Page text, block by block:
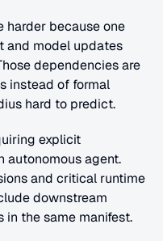
harder because one
and model updates
dependencies are
instead of formal
hard to predict.
explicit
autonomous agent.
and critical runtime
downstream
in the same manifest.